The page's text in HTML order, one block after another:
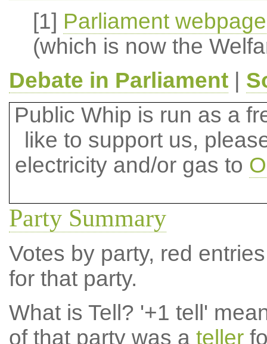
[1] Parliament
(which is now the
Debate in Parliament|
Public Whip is run as a
like to support us,
electricity and/or gas to
Party Summary
Votes by party, red
for that party.
What is Tell? '+1 tell'
of that party was a teller